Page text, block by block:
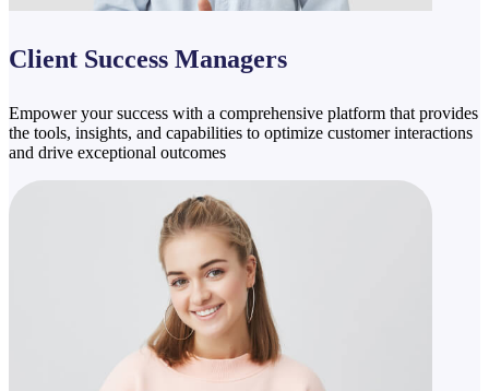
Client Success Managers
Empower your success with a comprehensive platform that provides
the tools, insights, and capabilities to optimize customer interactions
and drive exceptional outcomes